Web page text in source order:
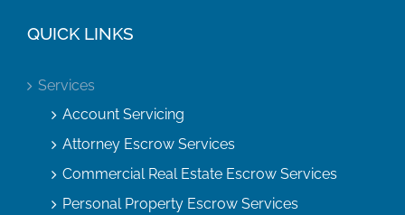
QUICK LINKS
Services
Account Servicing
Attorney Escrow Services
Commercial Real Estate Escrow Services
Personal Property Escrow Services